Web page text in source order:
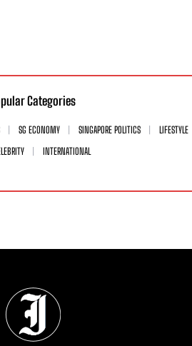
Categories
SG ECONOMY SINGAPORE POLITICS
LIFESTYLE
INTERNATIONAL